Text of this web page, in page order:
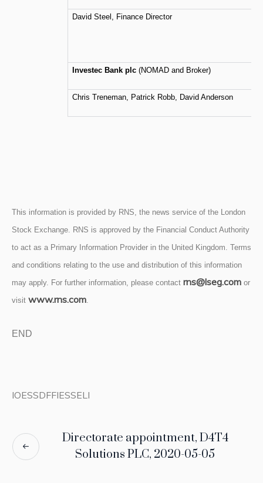
David Steel, Finance Director
Investec Bank plc(NOMAD and Broker)
Chris Treneman, Patrick Robb, David Anderson
This information is provided by RNS, the news service of the London
Stock Exchange. RNS is approved by the Financial Conduct Authority
to act as a Primary Information Provider in the United Kingdom. Terms
and conditions relating to the use and distribution of this information
may apply. For further information, please contact rns@lseg.com or
visit www.rns.com.
END
IOESSDFFIESSELI
Directorate appointment, D4T4
Solutions PLC, 2020-05-05